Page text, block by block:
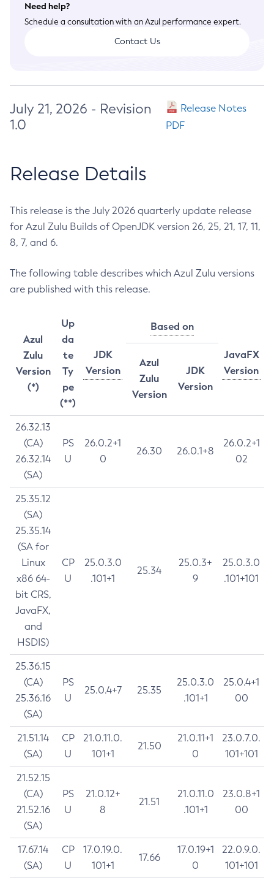
Need help?
Schedule a consultation with an Azul performance expert.
Contact Us
July 21, 2026 - Revision
1.0
Release Notes
PDF
Release Details
This release is the July 2026 quarterly update release
for Azul Zulu Builds of OpenJDK version 26, 25, 21, 17, 11,
8, 7, and 6.
The following table describes which Azul Zulu versions
are published with this release.
Azul
Zulu
Version
(*)
Up
da
te
Ty
pe
(**)
JDK
Version
Based on
JavaFX
Version
Azul
Zulu
Version
JDK
Version
26.32.13
(CA)
26.32.14
(SA)
PS
U
26.0.2+1
0
26.30 26.0.1+8
26.0.2+1
02
25.35.12
(SA)
25.35.14
(SA for
Linux
x86 64-
bit CRS,
JavaFX,
and
HSDIS)
CP
U
25.0.3.0
.101+1
25.34
25.0.3+
9
25.0.3.0
.101+101
25.36.15
(CA)
25.36.16
(SA)
PS
U
25.0.4+7 25.35
25.0.3.0
.101+1
25.0.4+1
00
21.51.14
(SA)
CP
U
21.0.11.0.
101+1
21.50
21.0.11+1
0
23.0.7.0.
101+101
21.52.15
(CA)
21.52.16
(SA)
PS
U
21.0.12+
8
21.51
21.0.11.0
.101+1
23.0.8+1
00
17.67.14
(SA)
CP
U
17.0.19.0.
101+1
17.66
17.0.19+1
0
22.0.9.0.
101+101